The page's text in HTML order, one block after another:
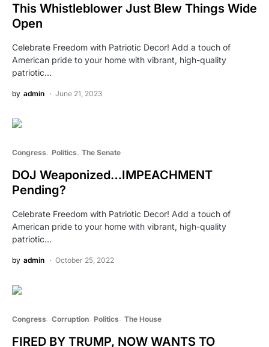
This Whistleblower Just Blew Things Wide
Open
Celebrate Freedom with Patriotic Decor! Add a touch of
American pride to your home with vibrant, high-quality
patriotic…
by admin June 21, 2023
Congress Politics The Senate
DOJ Weaponized…IMPEACHMENT
Pending?
Celebrate Freedom with Patriotic Decor! Add a touch of
American pride to your home with vibrant, high-quality
patriotic…
by admin October 25, 2022
Congress Corruption Politics The House
FIRED BY TRUMP, NOW WANTS TO